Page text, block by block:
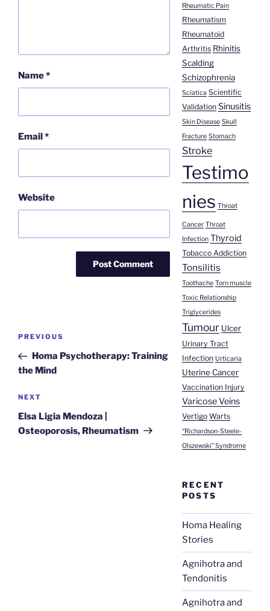
Name*
Email*
Website
Post
Previous
Post
PREVIOUS
Homa Psychotherapy: Training
the Mind
Next
Post
NEXT
Elsa Ligia Mendoza |
Osteoporosis, Rheumatism
Rheumatic Pain
Rheumatism
Rheumatoid
Arthritis Rhinitis
Scalding
Schizophrenia
Sciatica Scientific
Validation Sinusitis
Skin Disease Skull
Fracture Stomach
Stroke
Testimo
nies Throat
Cancer Throat
Infection Thyroid
Tobacco Addiction
Tonsilitis
Toothache Torn muscle
Toxic Relationship
Triglycerides
Tumour Ulcer
Urinary Tract
Infection Urticaria
Uterine Cancer
Vaccination Injury
Varicose Veins
Vertigo Warts
“Richardson-Steele-
Olszewski” Syndrome
RECENT
POSTS
Homa Healing
Stories
Agnihotra and
Tendonitis
Agnihotra and